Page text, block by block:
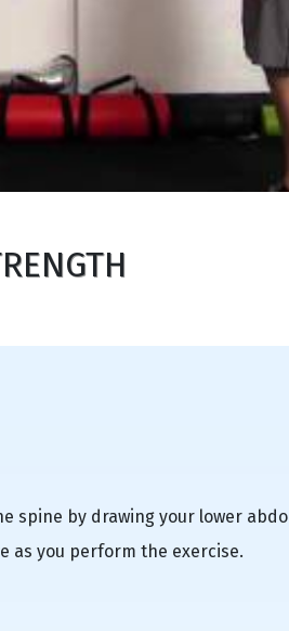
spine by drawing your lower
as you perform the exercise.